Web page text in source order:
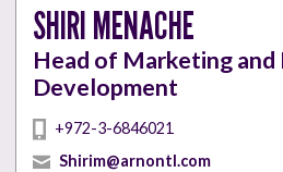
SHIRI MENACHE
Head of Marketing and
Development
+972-3-6846021
Shirim@arnontl.com